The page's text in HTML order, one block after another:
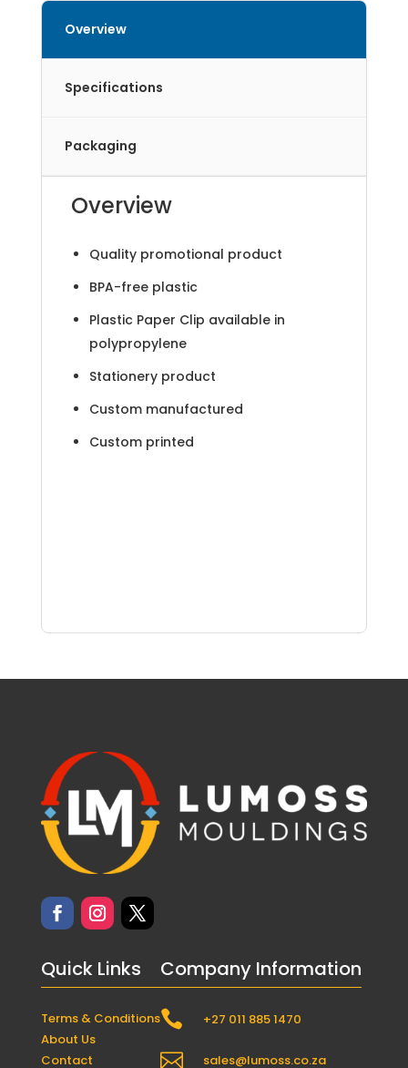
Overview
Specifications
Packaging
Overview
Quality promotional product
BPA-free plastic
Plastic Paper Clip available in
polypropylene
Stationery product
Custom manufactured
Custom printed
Quick Links
Terms & Conditions
About Us
Contact
Company Information
 +27 011 885 1470
 sales@lumoss.co.za